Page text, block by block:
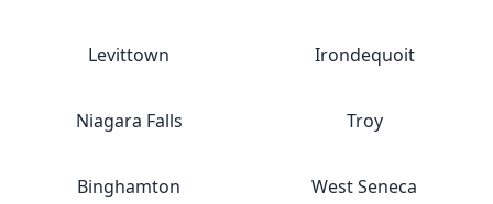
Levittown Irondequoit
Niagara Falls Troy
Binghamton West Seneca